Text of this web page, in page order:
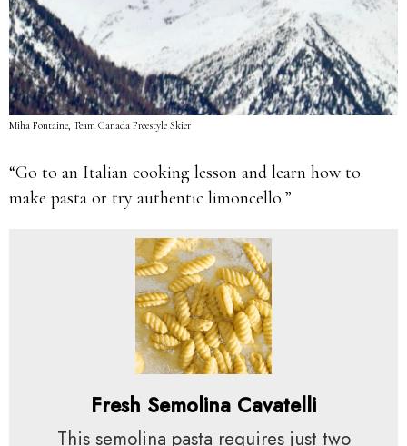
Miha Fontaine, Team Canada Freestyle Skier
“Go to an Italian cooking lesson and learn how to
make pasta or try authentic limoncello.”
Fresh Semolina Cavatelli
This semolina pasta requires just two